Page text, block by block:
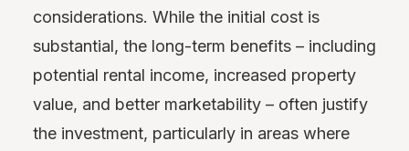
considerations. While the initial cost is
substantial, the long-term benefits – including
potential rental income, increased property
value, and better marketability – often justify
the investment, particularly in areas where